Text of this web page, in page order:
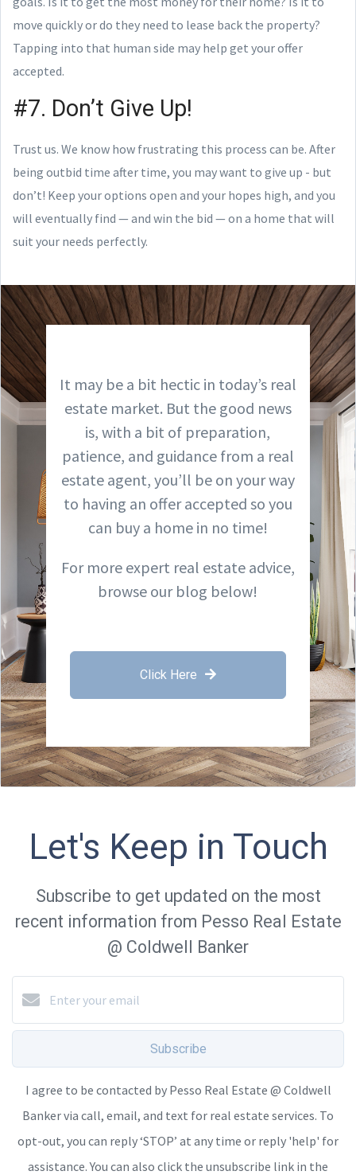
move quickly or do they need to lease back the property?
Tapping into that human side may help get your offer
accepted.
#7. Don’t Give Up!
Trust us. We know how frustrating this process can be. After
being outbid time after time, you may want to give up - but
don’t! Keep your options open and your hopes high, and you
will eventually find — and win the bid — on a home that will
suit your needs perfectly.
It may be a bit hectic in today’s real
estate market. But the good news
is, with a bit of preparation,
patience, and guidance from a real
estate agent, you’ll be on your way
to having an offer accepted so you
can buy a home in no time!
For more expert real estate advice,
browse our blog below!
Click Here
Let's Keep in Touch
Subscribe to get updated on the most
recent information from Pesso Real Estate
@ Coldwell Banker
Subscribe
I agree to be contacted by Pesso Real Estate @ Coldwell
Banker via call, email, and text for real estate services. To
opt-out, you can reply ‘STOP’ at any time or reply 'help' for
assistance. You can also click the unsubscribe link in the